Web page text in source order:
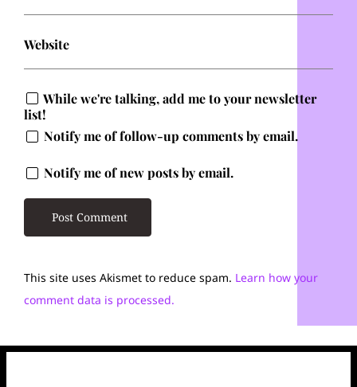
Website
While we're talking, add me to your newsletter
list!
Notify me of follow-up comments by email.
Notify me of new posts by email.
This site uses Akismet to reduce spam. Learn how your
comment data is processed.